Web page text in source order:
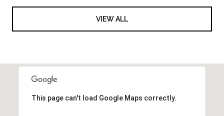
VIEW ALL
This page can't load Google Maps correctly.